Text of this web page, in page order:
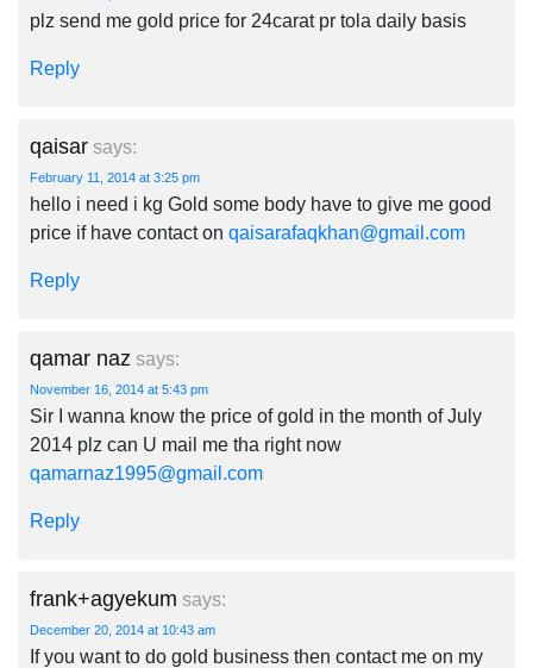
plz send me gold price for 24carat pr tola daily basis
Reply
qaisar says:
February 11, 2014 at 3:25 pm
hello i need i kg Gold some body have to give me good
price if have contact on qaisarafaqkhan@gmail.com
Reply
qamar naz says:
November 16, 2014 at 5:43 pm
Sir I wanna know the price of gold in the month of July
2014 plz can U mail me tha right now
qamarnaz1995@gmail.com
Reply
frank+agyekum says:
December 20, 2014 at 10:43 am
If you want to do gold business then contact me on my